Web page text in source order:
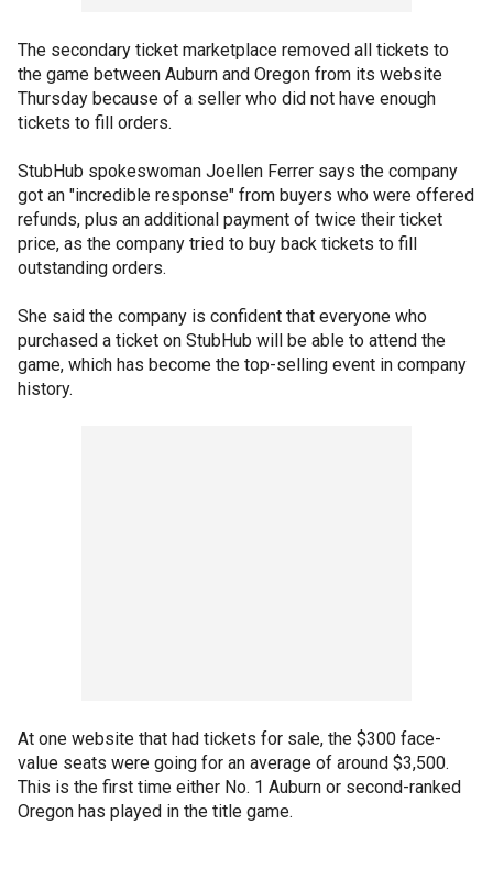
The secondary ticket marketplace removed all tickets to
the game between Auburn and Oregon from its website
Thursday because of a seller who did not have enough
tickets to fill orders.
StubHub spokeswoman Joellen Ferrer says the company
got an "incredible response" from buyers who were offered
refunds, plus an additional payment of twice their ticket
price, as the company tried to buy back tickets to fill
outstanding orders.
She said the company is confident that everyone who
purchased a ticket on StubHub will be able to attend the
game, which has become the top-selling event in company
history.
At one website that had tickets for sale, the $300 face-
value seats were going for an average of around $3,500.
This is the first time either No. 1 Auburn or second-ranked
Oregon has played in the title game.